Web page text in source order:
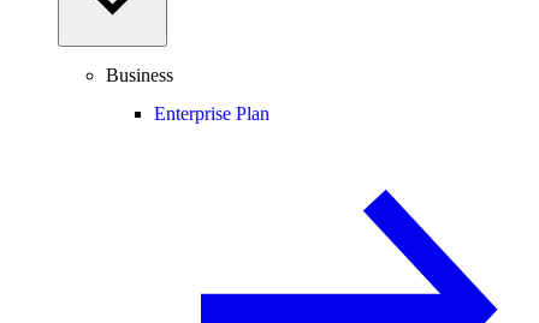
Business
Enterprise Plan